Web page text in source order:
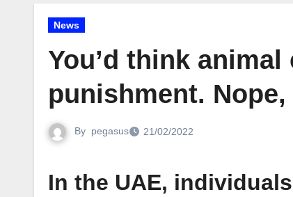
News
You’d think
punishment.
By pegasus 21/02/2022
In the UAE,